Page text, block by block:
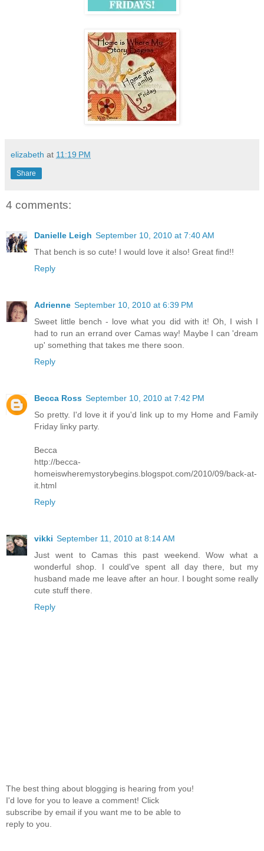
elizabeth at 11:19 PM
Share
4 comments:
Danielle Leigh September 10, 2010 at 7:40 AM
That bench is so cute! I would love it also! Great find!!
Reply
Adrienne September 10, 2010 at 6:39 PM
Sweet little bench - love what you did with it! Oh, I wish I
had to run an errand over Camas way! Maybe I can 'dream
up' something that takes me there soon.
Reply
Becca Ross September 10, 2010 at 7:42 PM
So pretty. I'd love it if you'd link up to my Home and Family
Friday linky party.
Becca
http://becca-
homeiswheremystorybegins.blogspot.com/2010/09/back-at-
it.html
Reply
vikki September 11, 2010 at 8:14 AM
Just went to Camas this past weekend. Wow what a
wonderful shop. I could've spent all day there, but my
husband made me leave after an hour. I bought some really
cute stuff there.
Reply
The best thing about blogging is hearing from you!
I'd love for you to leave a comment! Click
subscribe by email if you want me to be able to
reply to you.